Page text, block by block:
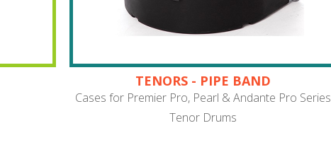
TENORS - PIPE BAND
Cases for Premier Pro, Pearl & Andante Pro Series
Tenor Drums